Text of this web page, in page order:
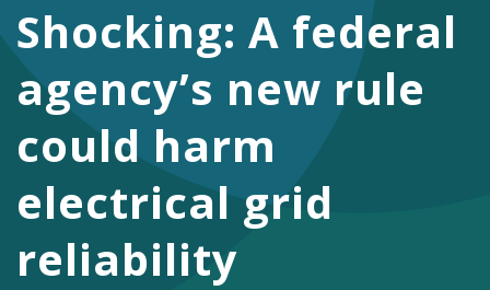
DONATE
FacebookTwitterYouTubeInstagram
Shocking: A federal
agency’s new rule
could harm
electrical grid
reliability